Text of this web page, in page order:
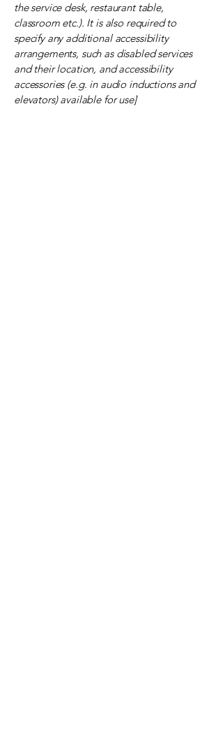
the service desk, restaurant table,
classroom etc.). It is also required to
specify any additional accessibility
arrangements, such as disabled services
and their location, and accessibility
accessories (e.g. in audio inductions and
elevators) available for use]